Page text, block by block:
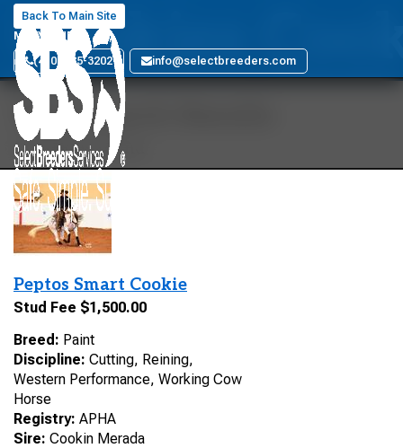
Back To Main Site
MARYLAND
(410) 885-3202
info@selectbreeders.com
Cookies
Your Search Results
1 stallions found
Peptos Smart Cookie
Stud Fee $1,500.00
Breed: Paint
Discipline: Cutting, Reining,
Western Performance, Working Cow
Horse
Registry: APHA
Sire: Cookin Merada